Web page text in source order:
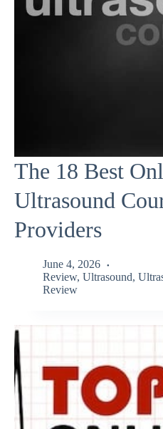
The 18 Best
Ultrasound
Providers
June 4, 2026
Review, Ultrasound,
Review